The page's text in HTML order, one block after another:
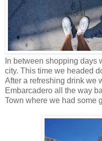
In between shopping days
city. This time we headed
After a refreshing drink we
Embarcadero all the way
Town where we had some